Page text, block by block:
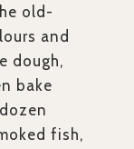
old-
and
dough,
bake
fish,